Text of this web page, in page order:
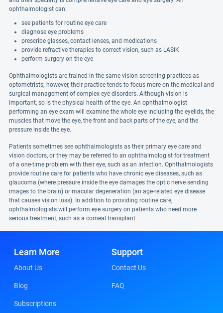
ophthalmologist can:
see patients for routine eye care
diagnose eye problems
prescribe glasses, contact lenses, and medications
provide refractive therapies to correct vision, such as LASIK
perform surgery on the eye
Ophthalmologists are trained in the same vision screening practices as
optometrists; however, their practice tends to focus more on the medical and
surgical management of complex eye disorders. Although vision is
important, so is the physical health of the eye. An ophthalmologist
performing an eye exam will examine the whole eye including the eyelids, the
muscles that move the eye, the front and back parts of the eye, and the
pressure inside the eye.
Patients sometimes see ophthalmologists as their primary eye care and
vision doctors, or they may be referred to an ophthalmologist for treatment
of a one-time problem with their eye, such as an infection. Ophthalmologists
provide routine care for patients who have chronic eye diseases, such as
glaucoma (where pressure inside the eye damages the optic nerve sending
images to the brain) or macular degeneration (an age-related eye disease
that causes vision loss). In addition to providing routine care,
ophthalmologists will perform eye surgery on patients who need more
serious treatment, such as a corneal transplant.
Learn More
About Us
Blog
Subscriptions
Support
Contact Us
FAQ